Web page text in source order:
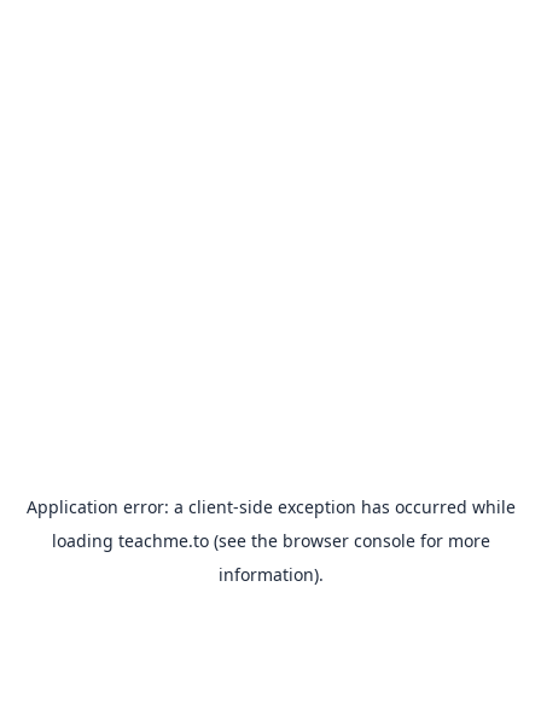
Application error: a client-side exception has occurred while
loading teachme.to(see the browser consolefor more
information).